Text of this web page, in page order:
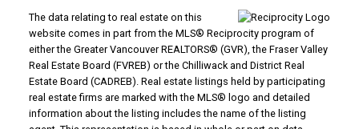
The data relating to real estate on this
website comes in part from the MLS® Reciprocity program of
either the Greater Vancouver REALTORS® (GVR), the Fraser Valley
Real Estate Board (FVREB) or the Chilliwack and District Real
Estate Board (CADREB). Real estate listings held by participating
real estate firms are marked with the MLS® logo and detailed
information about the listing includes the name of the listing